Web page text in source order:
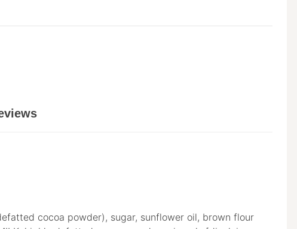
cocoa powder), sugar, sunflower oil, brown flour